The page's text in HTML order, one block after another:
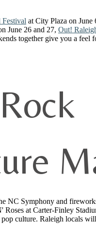
Festival at City Plaza on June
June 26 and 27, Out!
together give you a feel
NC Symphony and
at Carter-Finley
culture. Raleigh locals